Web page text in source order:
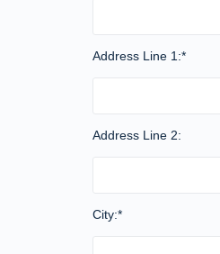
Address Line 1:*
Address Line 2:
City:*